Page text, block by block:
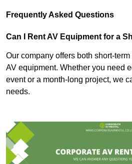
Frequently Asked Questions
Can I Rent AV Equipment for a
Our company offers both short-
AV equipment. Whether you need
event or a month-long project, we
needs.